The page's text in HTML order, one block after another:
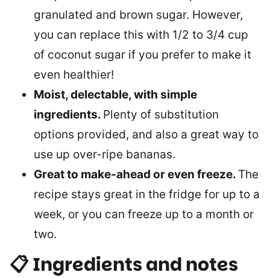
granulated and brown sugar. However,
you can replace this with 1/2 to 3/4 cup
of coconut sugar if you prefer to make it
even healthier!
Moist, delectable, with simple
ingredients. Plenty of substitution
options provided, and also a great way to
use up over-ripe bananas.
Great to make-ahead or even freeze. The
recipe stays great in the fridge for up to a
week, or you can freeze up to a month or
two.
📋 Ingredients and notes